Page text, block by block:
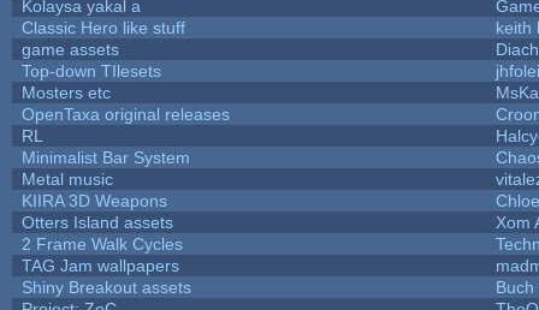
Kolaysa yakal a
Classic Hero like stuff
keith
game assets
Top-down TIlesets
Mosters etc
OpenTaxa original releases
RL
Minimalist Bar System
Metal music
KIIRA 3D Weapons
Otters Island assets
Xom
2 Frame Walk Cycles
TAG Jam wallpapers
Shiny Breakout assets
Buch